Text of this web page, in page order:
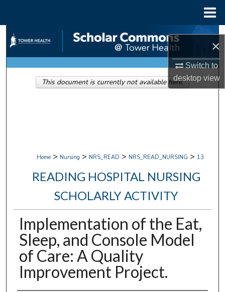
×
Switch to
desktopview
Search
Browse Collections
My Account
Home > Nursing > NRS_READ > NRS_READ_NURSING > 13
READING HOSPITAL NURSING
SCHOLARLY ACTIVITY
Implementation of the Eat,
Sleep, and Console Model
of Care: A Quality
Improvement Project.
This document is currently not available here.